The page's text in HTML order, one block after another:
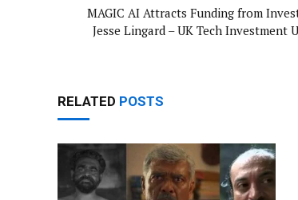
MAGIC AI Attracts Funding from
Jesse Lingard – UK Tech Investment
RELATED POSTS